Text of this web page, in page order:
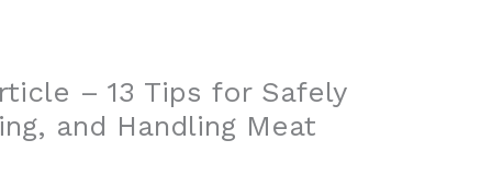
– 13 Tips for Safely
and Handling Meat